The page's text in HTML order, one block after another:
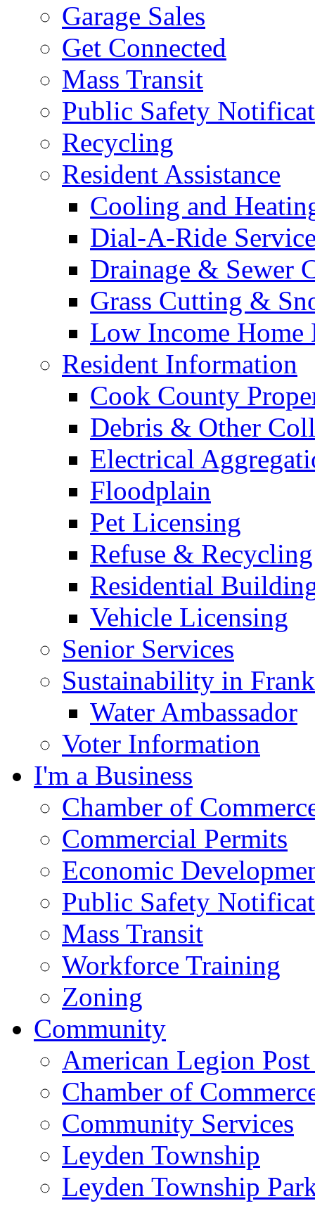
Garage Sales
Get Connected
Mass Transit
Public Safety
Recycling
Resident Assistance
Cooling and
Dial-A-Ride
Drainage & Sewer
Grass Cutting &
Low Income Home
Resident Information
Cook County
Debris & Other
Electrical
Floodplain
Pet Licensing
Refuse & Recycling
Residential
Vehicle Licensing
Senior Services
Sustainability in
Water Ambassador
Voter Information
I'm a Business
Chamber of
Commercial Permits
Economic
Public Safety
Mass Transit
Workforce Training
Zoning
Community
American Legion
Chamber of
Community Services
Leyden Township
Leyden Township